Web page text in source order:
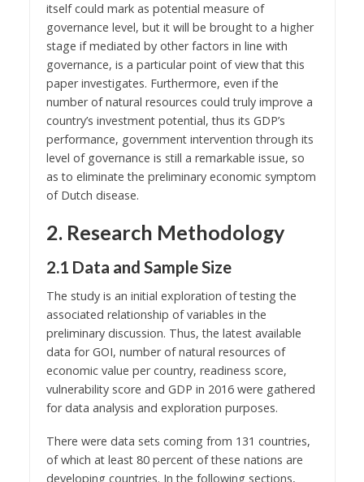
itself could mark as potential measure of
governance level, but it will be brought to a higher
stage if mediated by other factors in line with
governance, is a particular point of view that this
paper investigates. Furthermore, even if the
number of natural resources could truly improve a
country’s investment potential, thus its GDP’s
performance, government intervention through its
level of governance is still a remarkable issue, so
as to eliminate the preliminary economic symptom
of Dutch disease.
2. Research Methodology
2.1 Data and Sample Size
The study is an initial exploration of testing the
associated relationship of variables in the
preliminary discussion. Thus, the latest available
data for GOI, number of natural resources of
economic value per country, readiness score,
vulnerability score and GDP in 2016 were gathered
for data analysis and exploration purposes.
There were data sets coming from 131 countries,
of which at least 80 percent of these nations are
developing countries. In the following sections,